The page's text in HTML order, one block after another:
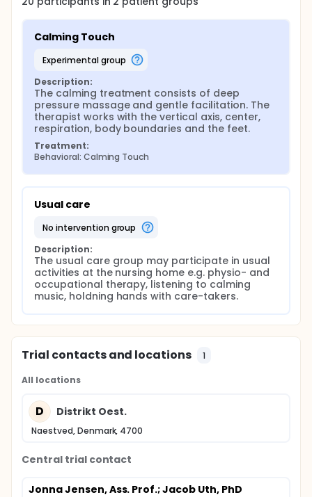
Calming Touch
experimental group
Description:
The calming treatment consists of deep
pressure massage and gentle facilitation. The
therapist works with the vertical axis, center,
respiration, body boundaries and the feet.
Treatment:
Behavioral: Calming Touch
Usual care
no intervention group
Description:
The usual care group may participate in usual
activities at the nursing home e.g. physio- and
occupational therapy, listening to calming
music, holdning hands with care-takers.
Trial contacts and locations 1
All locations
D Distrikt Oest.
Naestved, Denmark, 4700
Central trial contact
Jonna Jensen, Ass. Prof.; Jacob Uth, PhD